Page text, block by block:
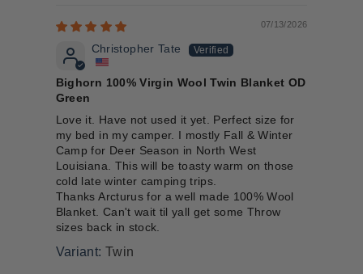
07/13/2026
Christopher Tate
Bighorn 100% Virgin Wool Twin Blanket OD
Green
Love it. Have not used it yet. Perfect size for
my bed in my camper. I mostly Fall & Winter
Camp for Deer Season in North West
Louisiana. This will be toasty warm on those
cold late winter camping trips.
Thanks Arcturus for a well made 100% Wool
Blanket. Can't wait til yall get some Throw
sizes back in stock.
Twin